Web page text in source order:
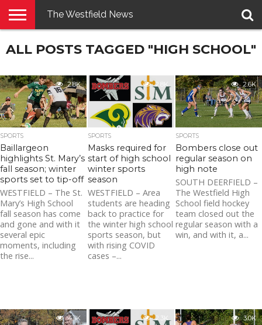
E-
PENNYSAVER
CONTACT
LOGIN
The Westfield News
ALL POSTS TAGGED "HIGH SCHOOL"
2.8K
SPORTS
Baillargeon
highlights St. Mary’s
fall season; winter
sports set to tip-off
WESTFIELD – The St.
Mary’s High School
fall season has come
and gone and with it
several epic
moments, including
the rise...
2.8K
SPORTS
Masks required for
start of high school
winter sports
season
WESTFIELD – Area
students are heading
back to practice for
the winter high school
sports season, but
with rising COVID
cases –...
2.6K
SPORTS
Bombers close out
regular season on
high note
SOUTH DEERFIELD –
The Westfield High
School field hockey
team closed out the
regular season with a
win, and with it, a...
4.1K 2.3K 3.0K